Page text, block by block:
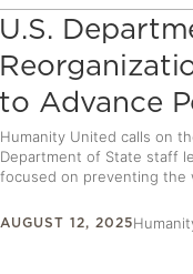
U.S.
to Advance
Humanity United calls on
Department of State staff
focused on preventing the
AUGUST 12, 2025